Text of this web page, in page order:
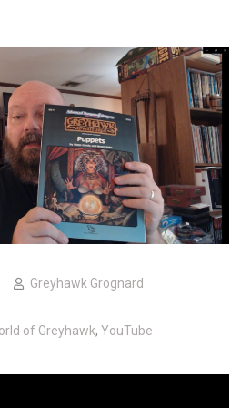
Greyhawk Grognard
of Greyhawk, YouTube